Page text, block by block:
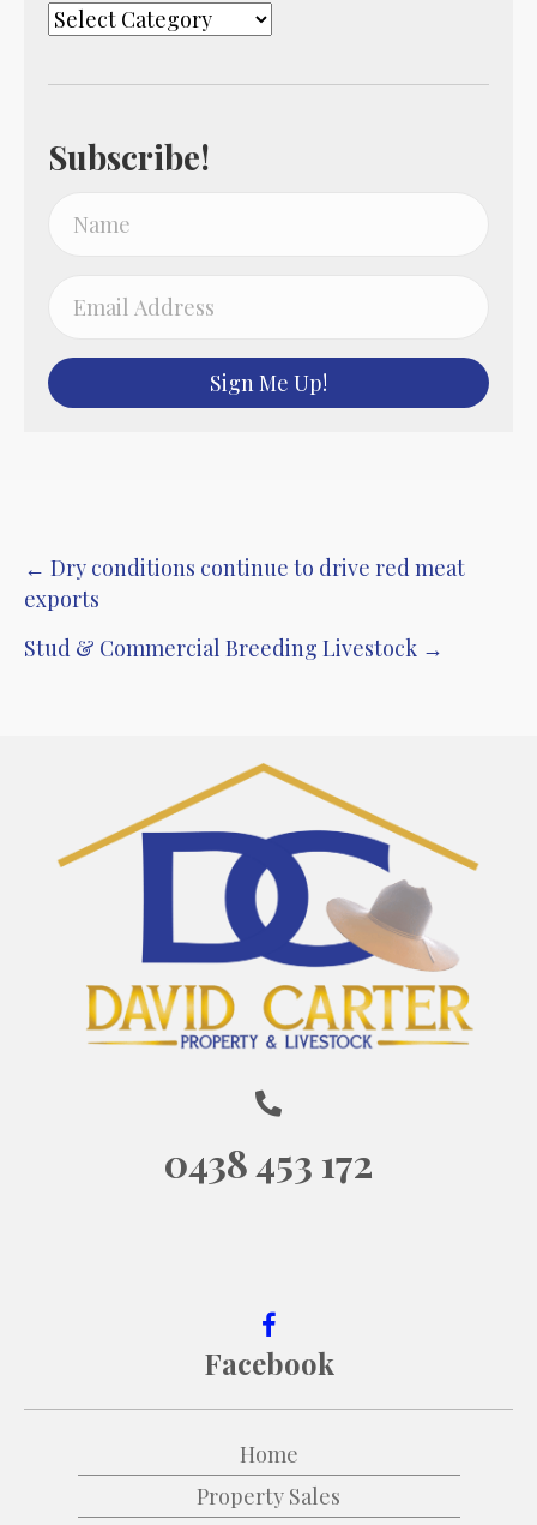
Categories
Subscribe!
Sign Me Up!
Post
navigation
← Dry conditions continue to drive red meat
exports
Stud & Commercial Breeding Livestock →
0438 453 172
Facebook
Home
Property Sales